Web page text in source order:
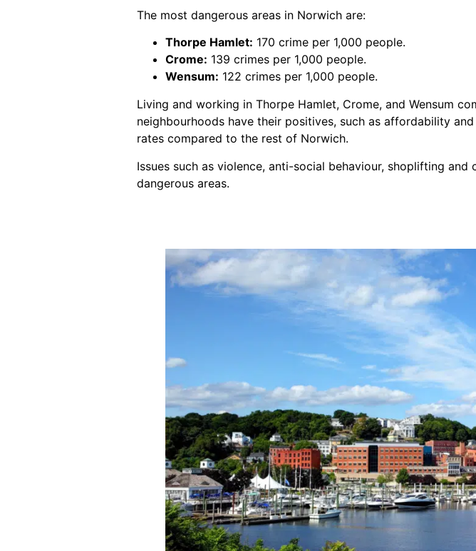
The most dangerous areas in Norwich are:
Thorpe Hamlet: 170 crime per 1,000 people.
Crome: 139 crimes per 1,000 people.
Wensum: 122 crimes per 1,000 people.
Living and working in Thorpe Hamlet, Crome, and Wensum
neighbourhoods have their positives, such as affordability
rates compared to the rest of Norwich.
Issues such as violence, anti-social behaviour, shoplifting
dangerous areas.